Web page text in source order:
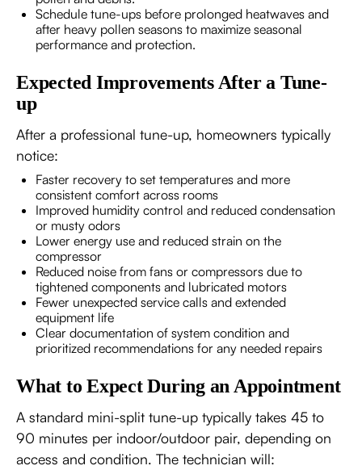
Schedule tune-ups before prolonged heatwaves and
after heavy pollen seasons to maximize seasonal
performance and protection.
Expected Improvements After a Tune-
up
After a professional tune-up, homeowners typically
notice:
Faster recovery to set temperatures and more
consistent comfort across rooms
Improved humidity control and reduced condensation
or musty odors
Lower energy use and reduced strain on the
compressor
Reduced noise from fans or compressors due to
tightened components and lubricated motors
Fewer unexpected service calls and extended
equipment life
Clear documentation of system condition and
prioritized recommendations for any needed repairs
What to Expect During an Appointment
A standard mini-split tune-up typically takes 45 to
90 minutes per indoor/outdoor pair, depending on
access and condition. The technician will: